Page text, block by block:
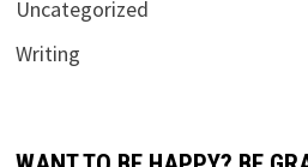
Uncategorized
Writing